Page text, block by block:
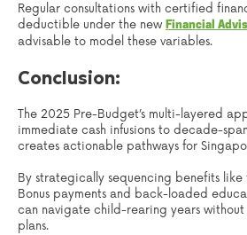
Regular consultations with certified
deductible under the new Financial
advisable to model these variables.
Conclusion:
The 2025 Pre-Budget’s multi-layered
immediate cash infusions to decade-
creates actionable pathways for
By strategically sequencing benefits
Bonus payments and back-loaded
can navigate child-rearing years
plans.